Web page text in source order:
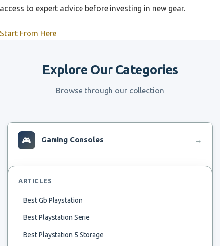
access to expert advice before investing in new gear.
Start From Here
Explore Our Categories
Browse through our collection
🎮 Gaming Consoles →
ARTICLES
Best Gb Playstation
Best Playstation Serie
Best Playstation 5 Storage